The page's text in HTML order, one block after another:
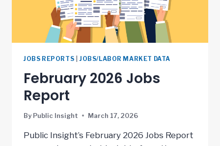
JOBS REPORTS JOBS/LABOR MARKET DATA
February 2026 Jobs
Report
By Public Insight March 17, 2026
Public Insight’s February 2026 Jobs Report